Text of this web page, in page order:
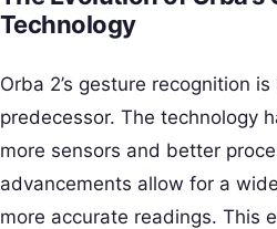
Technology
Orba 2’s gesture recognition
predecessor. The technology
more sensors and better
advancements allow for a
more accurate readings. This